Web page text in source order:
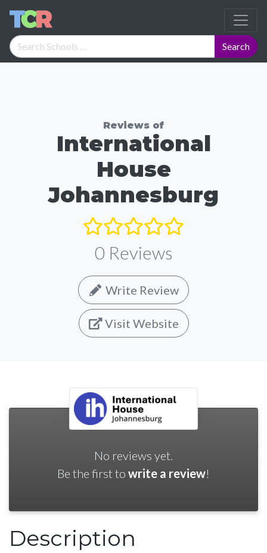
Reviews of
International
House
Johannesburg
0 Reviews
Write Review
Visit Website
Description
No reviews yet.
Be the first to write a review!